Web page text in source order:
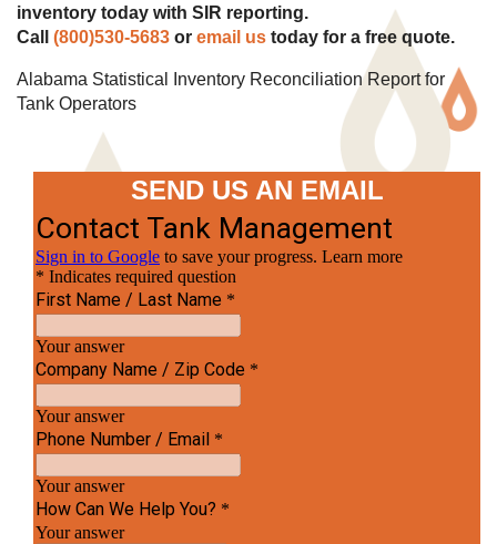
inventory today with SIR reporting.
Call (800)530-5683 or email us today for a free quote.
Alabama Statistical Inventory Reconciliation Report for
Tank Operators
SEND US AN EMAIL